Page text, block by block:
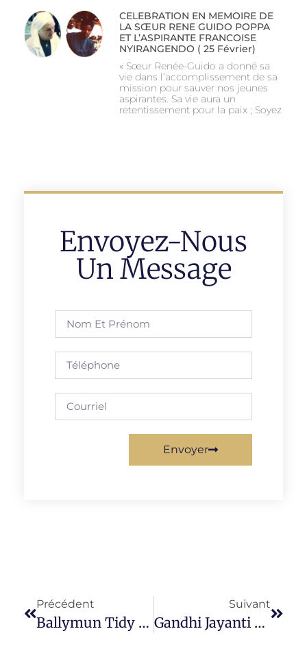
CELEBRATION EN MEMOIRE DE
LA SŒUR RENE GUIDO POPPA
ET L’ASPIRANTE FRANCOISE
NYIRANGENDO ( 25 Février)
« Sœur Renée-Guido a donné sa
vie dans l’accomplissement de sa
mission pour sauver nos jeunes
aspirantes. Sa vie aura un
retentissement pour la paix ; Soyez
Envoyez-Nous
Un Message
Envoyer
Précédent
Ballymun Tidy Towns (BTT)
Suivant
Gandhi Jayanti 2021